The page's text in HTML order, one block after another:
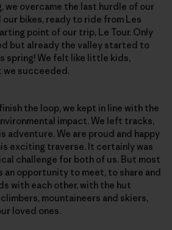
we overcame the last hurdle of our
bikes, ready to ride from Les
point of our trip, Le Tour. Only
but already the valley started to
spring! We felt like little kids,
succeeded.
the loop, we kept in line with the
impact. We left tracks,
adventure. We are proud and happy
exciting traverse. It certainly was
challenge for both of us. But most
an opportunity to meet, to share and
with each other, with the hut
mountaineers and skiers,
loved ones.